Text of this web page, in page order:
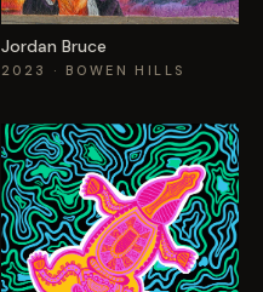
Jordan Bruce
2023 · BOWEN HILLS